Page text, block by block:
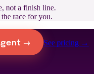
not a finish line.
race for you.
→ See pricing →